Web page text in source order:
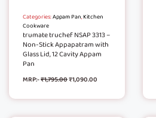
Categories:Appam Pan,Kitchen
Cookware
trumate truchef NSAP 3313 –
Non-Stick Appapatram with
Glass Lid, 12 Cavity Appam
Pan
MRP:-₹1,795.00₹1,090.00